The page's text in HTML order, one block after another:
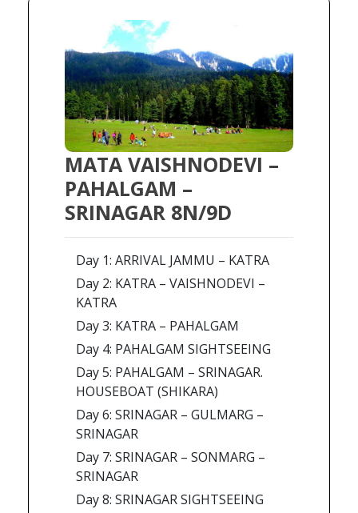
MATA VAISHNODEVI –
PAHALGAM –
SRINAGAR 8N/9D
Day 1: ARRIVAL JAMMU – KATRA
Day 2: KATRA – VAISHNODEVI –
KATRA
Day 3: KATRA – PAHALGAM
Day 4: PAHALGAM SIGHTSEEING
Day 5: PAHALGAM – SRINAGAR.
HOUSEBOAT (SHIKARA)
Day 6: SRINAGAR – GULMARG –
SRINAGAR
Day 7: SRINAGAR – SONMARG –
SRINAGAR
Day 8: SRINAGAR SIGHTSEEING